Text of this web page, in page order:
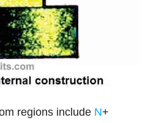
regions include N+